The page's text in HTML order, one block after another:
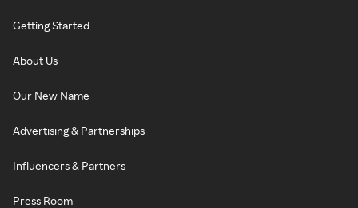
Getting Started
About Us
Our New Name
Advertising & Partnerships
Influencers & Partners
Press Room